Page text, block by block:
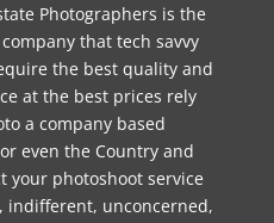
Photographers is the
that tech savvy
the best quality and
at the best prices rely
a company based
even the Country and
your photoshoot service
indifferent, unconcerned,